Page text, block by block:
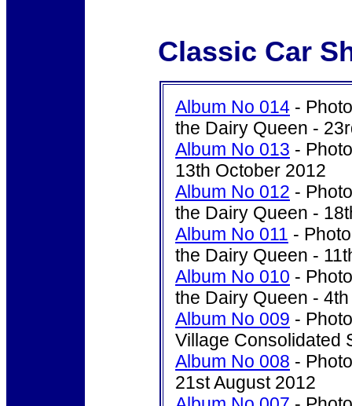
Classic Car
Album No 014 -
the Dairy Queen -
Album No 013 -
13th October 2012
Album No 012 -
the Dairy Queen -
Album No 011 -
the Dairy Queen -
Album No 010 -
the Dairy Queen -
Album No 009 -
Village Consolidated
Album No 008 -
21st August 2012